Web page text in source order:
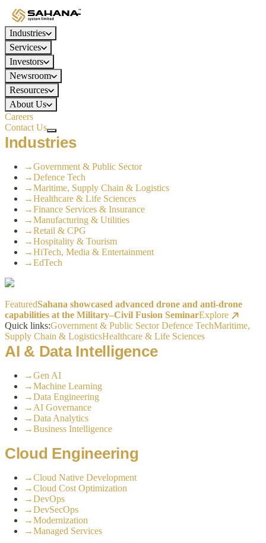
Industries
Services
Investors
Newsroom
Resources
About Us
Careers
Contact Us
Industries
→Government & Public Sector
→Defence Tech
→Maritime, Supply Chain & Logistics
→Healthcare & Life Sciences
→Finance Services & Insurance
→Manufacturing & Utilities
→Retail & CPG
→Hospitality & Tourism
→HiTech, Media & Entertainment
→EdTech
FeaturedSahana showcased advanced drone and anti-drone
capabilities at the Military–Civil Fusion SeminarExplore
Quick links:Government & Public SectorDefence TechMaritime,
Supply Chain & LogisticsHealthcare & Life Sciences
AI & Data Intelligence
→Gen AI
→Machine Learning
→Data Engineering
→ AI Governance
→Data Analytics
→Business Intelligence
Cloud Engineering
→Cloud Native Development
→Cloud Cost Optimization
→DevOps
→DevSecOps
→Modernization
→Managed Services